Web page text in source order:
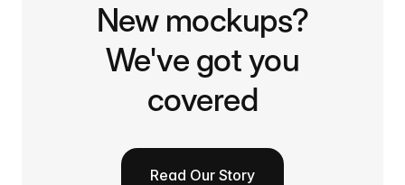
New mockups?
We've got you
covered
Read Our Story